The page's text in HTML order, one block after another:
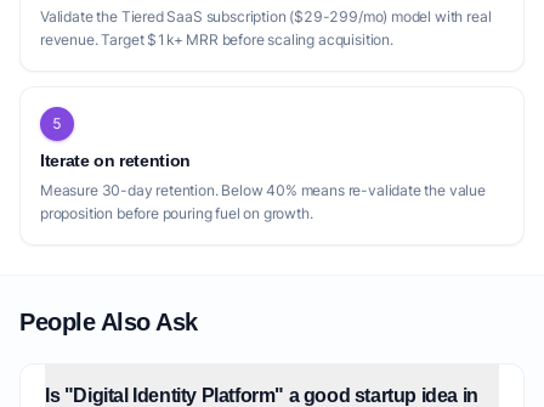
Validate the Tiered SaaS subscription ($29-299/mo) model with real
revenue. Target $1k+ MRR before scaling acquisition.
5
Iterate on retention
Measure 30-day retention. Below 40% means re-validate the value
proposition before pouring fuel on growth.
People Also Ask
Is "Digital Identity Platform" a good startup idea in